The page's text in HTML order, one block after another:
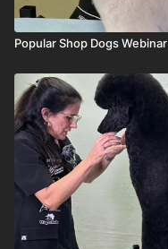
Popular Shop Dogs Webinar